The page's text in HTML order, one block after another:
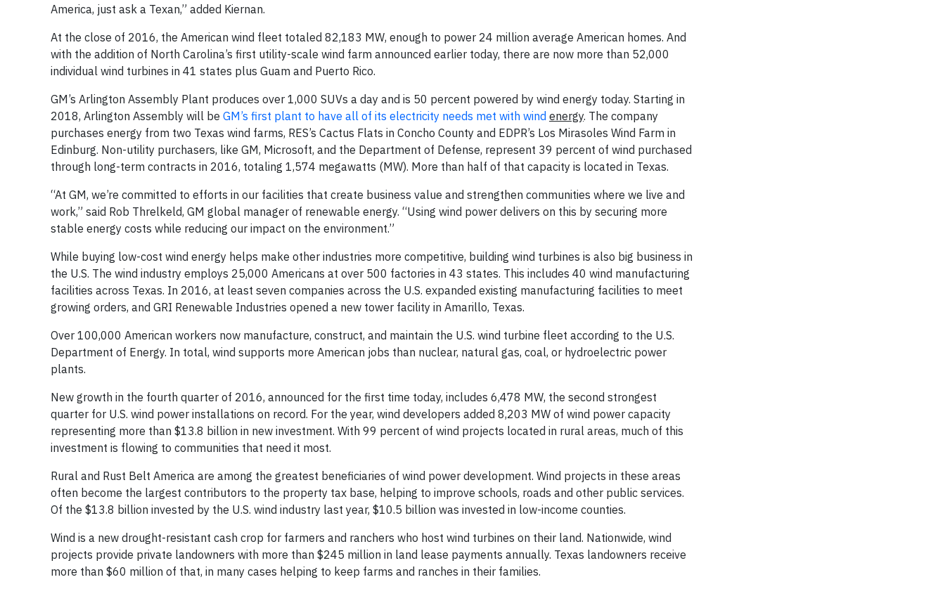
America, just ask a Texan,” added Kiernan.
At the close of 2016, the American wind fleet totaled 82,183 MW, enough to power 24 million average American homes. And
with the addition of North Carolina’s first utility-scale wind farm announced earlier today, there are now more than 52,000
individual wind turbines in 41 states plus Guam and Puerto Rico.
GM’s Arlington Assembly Plant produces over 1,000 SUVs a day and is 50 percent powered by wind energy today. Starting in
2018, Arlington Assembly will be GM’s first plant to have all of its electricity needs met with wind energy. The company
purchases energy from two Texas wind farms, RES’s Cactus Flats in Concho County and EDPR’s Los Mirasoles Wind Farm in
Edinburg. Non-utility purchasers, like GM, Microsoft, and the Department of Defense, represent 39 percent of wind purchased
through long-term contracts in 2016, totaling 1,574 megawatts (MW). More than half of that capacity is located in Texas.
“At GM, we’re committed to efforts in our facilities that create business value and strengthen communities where we live and
work,” said Rob Threlkeld, GM global manager of renewable energy. “Using wind power delivers on this by securing more
stable energy costs while reducing our impact on the environment.”
While buying low-cost wind energy helps make other industries more competitive, building wind turbines is also big business in
the U.S. The wind industry employs 25,000 Americans at over 500 factories in 43 states. This includes 40 wind manufacturing
facilities across Texas. In 2016, at least seven companies across the U.S. expanded existing manufacturing facilities to meet
growing orders, and GRI Renewable Industries opened a new tower facility in Amarillo, Texas.
Over 100,000 American workers now manufacture, construct, and maintain the U.S. wind turbine fleet according to the U.S.
Department of Energy. In total, wind supports more American jobs than nuclear, natural gas, coal, or hydroelectric power
plants.
New growth in the fourth quarter of 2016, announced for the first time today, includes 6,478 MW, the second strongest
quarter for U.S. wind power installations on record. For the year, wind developers added 8,203 MW of wind power capacity
representing more than $13.8 billion in new investment. With 99 percent of wind projects located in rural areas, much of this
investment is flowing to communities that need it most.
Rural and Rust Belt America are among the greatest beneficiaries of wind power development. Wind projects in these areas
often become the largest contributors to the property tax base, helping to improve schools, roads and other public services.
Of the $13.8 billion invested by the U.S. wind industry last year, $10.5 billion was invested in low-income counties.
Wind is a new drought-resistant cash crop for farmers and ranchers who host wind turbines on their land. Nationwide, wind
projects provide private landowners with more than $245 million in land lease payments annually. Texas landowners receive
more than $60 million of that, in many cases helping to keep farms and ranches in their families.